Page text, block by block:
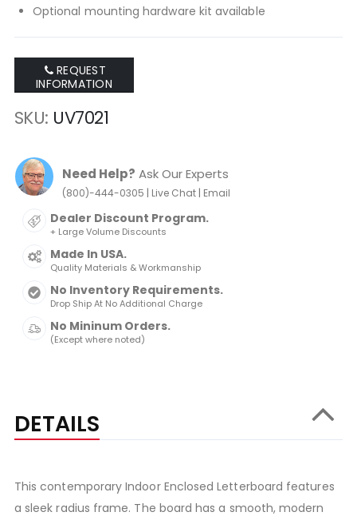
Optional mounting hardware kit available
REQUEST
INFORMATION
SKU UV7021
Need Help? Ask Our Experts
(800)-444-0305 | Live Chat| Email
Dealer Discount Program.
+ Large Volume Discounts
Made In USA.
Quality Materials & Workmanship
No Inventory Requirements.
Drop Ship At No Additional Charge
No Mininum Orders.
(Except where noted)
DETAILS
This contemporary Indoor Enclosed Letterboard features
a sleek radius frame. The board has a smooth, modern